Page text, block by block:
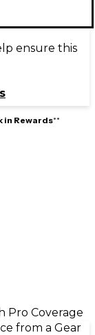
ensure this
in Rewards**
Pro Coverage
from a Gear